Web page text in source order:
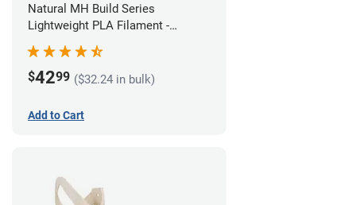
Natural MH Build Series
Lightweight PLA Filament -
$4299 ($32.24 in bulk)
Add to Cart